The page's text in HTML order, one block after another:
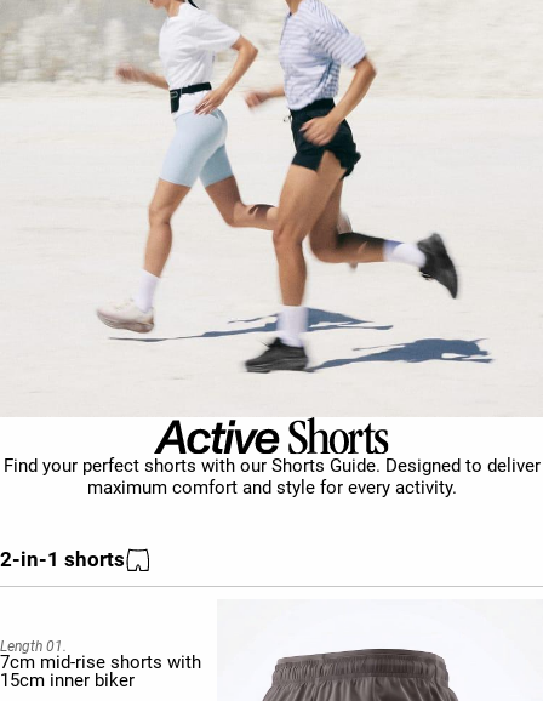
Find your perfect shorts with our Shorts Guide. Designed to deliver
maximum comfort and style for every activity.
2-in-1 shorts
Length 01.
7cm mid-rise shorts with
15cm inner biker